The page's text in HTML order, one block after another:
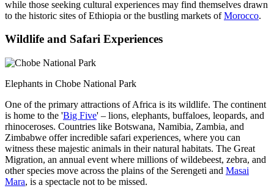
while those seeking cultural experiences may find themselves drawn
to the historic sites of Ethiopia or the bustling markets ofMorocco.
Wildlife and Safari Experiences
Elephants in Chobe National Park
One of the primary attractions of Africa is its wildlife. The continent
is home to the 'Big Five' – lions, elephants, buffaloes, leopards, and
rhinoceroses. Countries like Botswana, Namibia, Zambia, and
Zimbabwe offer incredible safari experiences, where you can
witness these majestic animals in their natural habitats. The Great
Migration, an annual event where millions of wildebeest, zebra, and
other species move across the plains of the Serengeti and Masai
Mara, is a spectacle not to be missed.